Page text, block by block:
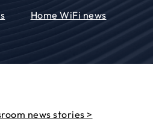
Home WiFi news
news stories >